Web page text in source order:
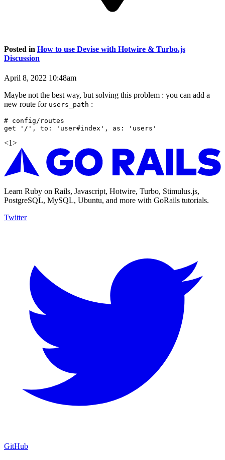
Posted in How to use Devise with Hotwire & Turbo.js
Discussion
April 8, 2022 10:48am
Maybe not the best way, but solving this problem : you can add a
new route for users_path :
# config/routes
<1>
Learn Ruby on Rails, Javascript, Hotwire, Turbo, Stimulus.js,
PostgreSQL, MySQL, Ubuntu, and more with GoRails tutorials.
Twitter
GitHub